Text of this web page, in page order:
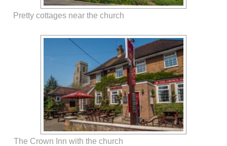
Pretty cottages near the church
The Crown Inn with the church